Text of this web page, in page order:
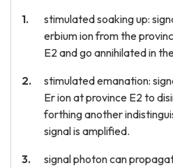
stimulated soaking up:
erbium ion from the
E2 and go annihilated in
stimulated emanation:
Er ion at province E2 to
forthing another
signal is amplified.
signal photon can